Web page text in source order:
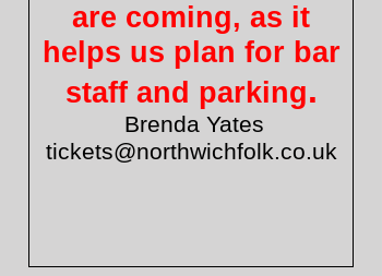
are coming, as it
helps us plan for bar
staff and parking.
Brenda Yates
tickets@northwichfolk.co.uk